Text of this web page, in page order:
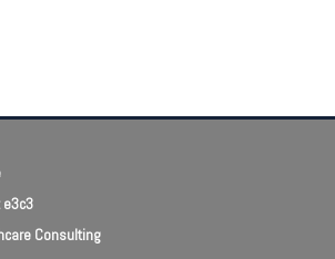
e3c3
Consulting